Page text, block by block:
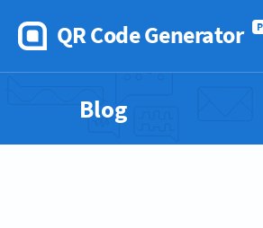
QR Code Generator
Blog